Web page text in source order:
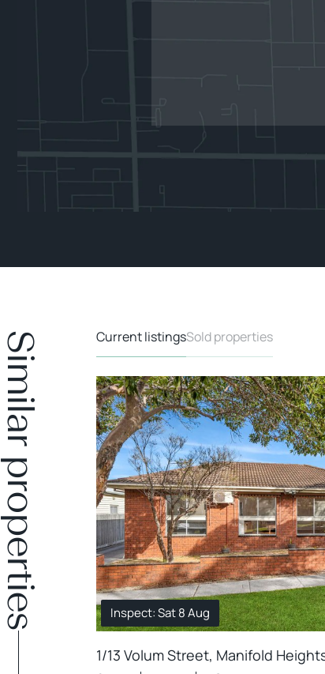
Current listingsSold properties
Inspect: Sat 8 Aug
1/13 Volum Street, Manifold